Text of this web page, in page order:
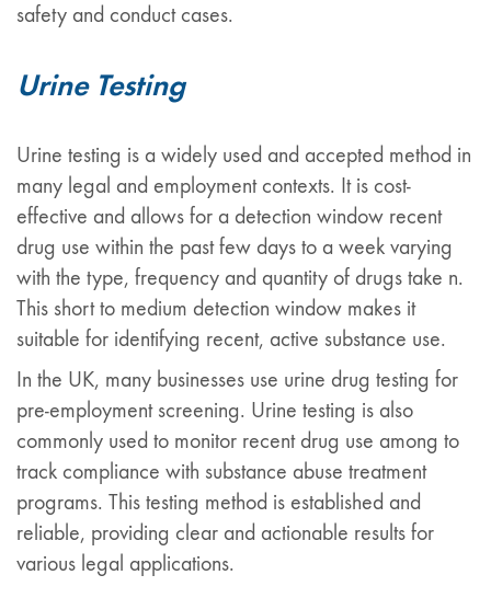
safety and conduct cases.
Urine Testing
Urine testing is a widely used and accepted method in
many legal and employment contexts. It is cost-
effective and allows for a detection window recent
drug use within the past few days to a week varying
with the type, frequency and quantity of drugs take n.
This short to medium detection window makes it
suitable for identifying recent, active substance use.
In the UK, many businesses use urine drug testing for
pre-employment screening. Urine testing is also
commonly used to monitor recent drug use among to
track compliance with substance abuse treatment
programs. This testing method is established and
reliable, providing clear and actionable results for
various legal applications.